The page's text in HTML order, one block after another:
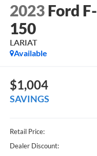
2023 Ford F-
150
LARIAT
Available
$1,004
SAVINGS
Retail Price:
Dealer Discount: